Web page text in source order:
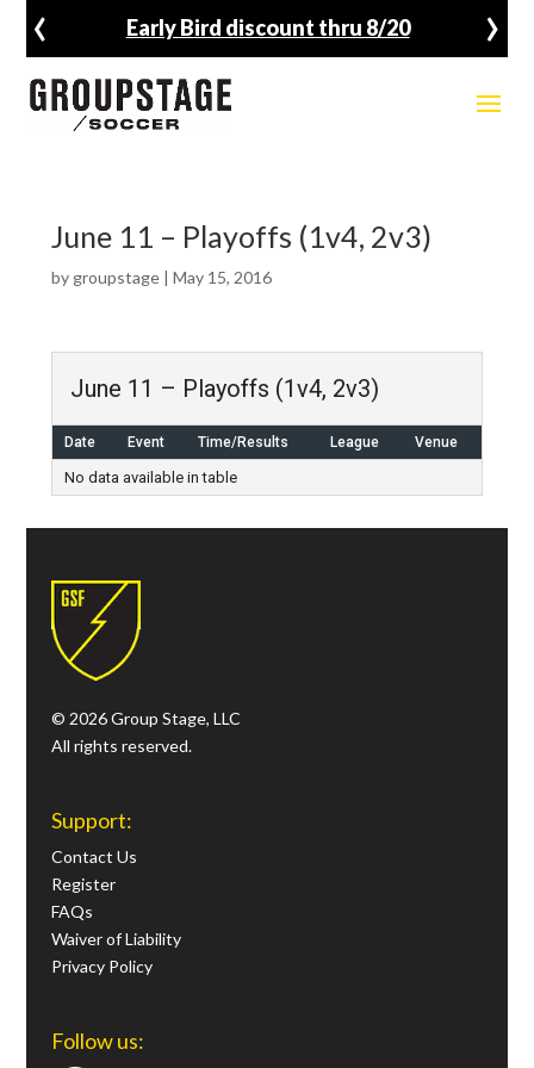
Early Bird discount thru 8/20
‹ ›
June 11 – Playoffs (1v4, 2v3)
by groupstage| May 15, 2016
June 11 – Playoffs (1v4, 2v3)
Date Event Time/Results League Venue
No data available in table
© 2026 Group Stage, LLC
All rights reserved.
Support:
Contact Us
Register
FAQs
Waiver of Liability
Privacy Policy
Follow us: